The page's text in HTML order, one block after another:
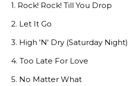
1. Rock! Rock! Till You Drop
2. Let It Go
3. High 'N' Dry (Saturday Night)
4. Too Late For Love
5. No Matter What